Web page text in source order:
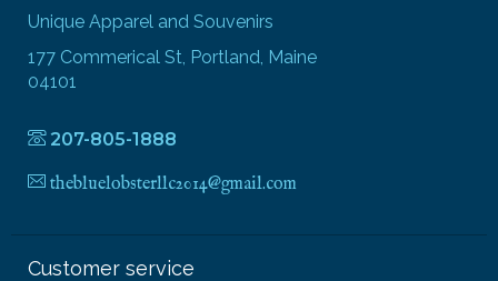
Unique Apparel and Souvenirs
177 Commerical St, Portland, Maine
04101
207-805-1888
thebluelobsterllc2014@gmail.com
Customer service